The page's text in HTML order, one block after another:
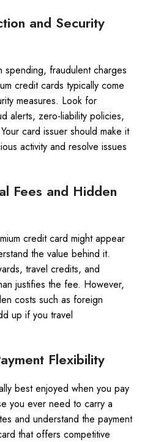
and Security
spending, fraudulent charges
credit cards typically come
measures. Look for
alerts, zero-liability policies,
card issuer should make it
activity and resolve issues
Fees and Hidden
credit card might appear
the value behind it.
travel credits, and
justifies the fee. However,
costs such as foreign
up if you travel
Flexibility
best enjoyed when you pay
you ever need to carry a
and understand the payment
that offers competitive